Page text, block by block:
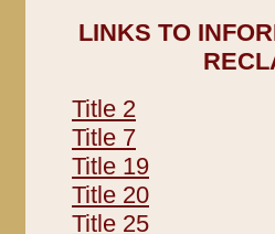
LINKS TO
Title 2
Title 7
Title 19
Title 20
Title 25